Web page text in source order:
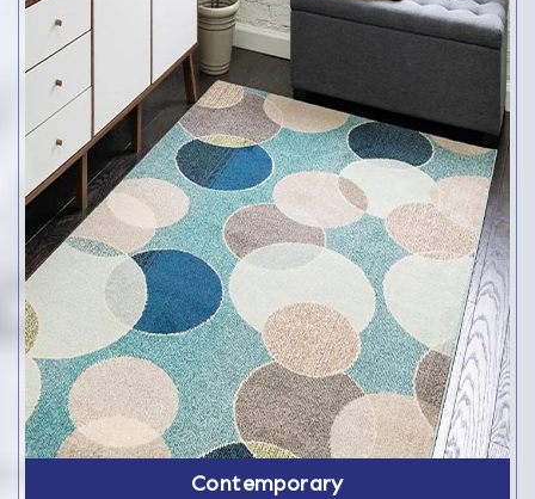
Contemporary